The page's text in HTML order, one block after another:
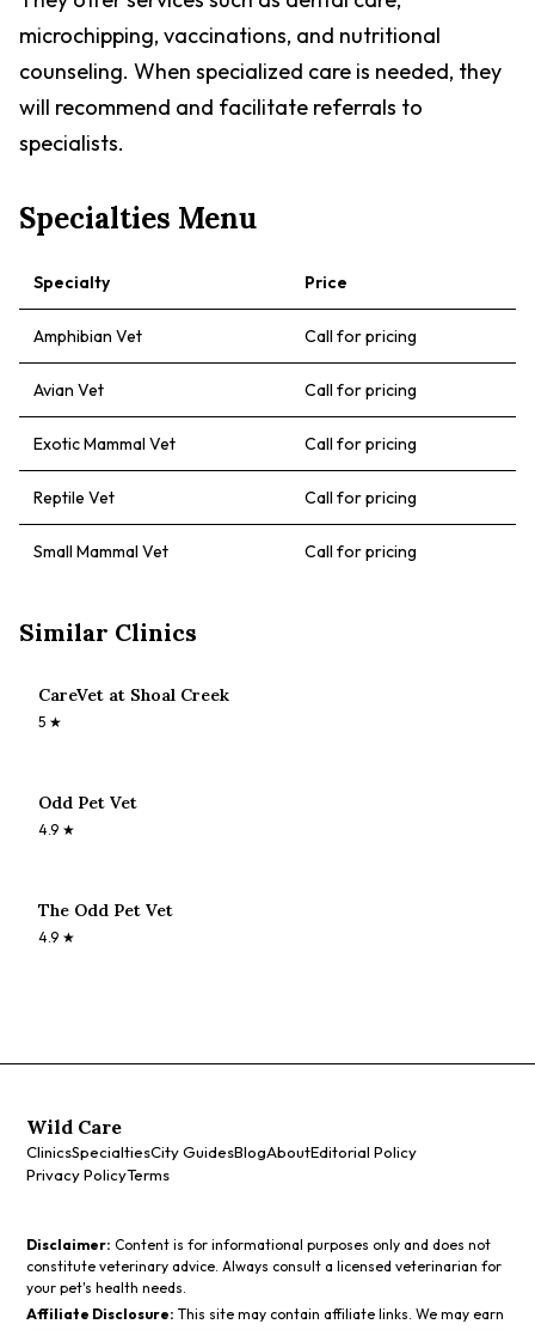
microchipping, vaccinations, and nutritional
counseling. When specialized care is needed, they
will recommend and facilitate referrals to
specialists.
Specialties Menu
Specialty Price
Amphibian Vet Call for pricing
Avian Vet Call for pricing
Exotic Mammal Vet Call for pricing
Reptile Vet Call for pricing
Small Mammal Vet Call for pricing
Similar Clinics
CareVet at Shoal Creek
5 ★
Odd Pet Vet
4.9 ★
The Odd Pet Vet
4.9 ★
Wild Care
ClinicsSpecialtiesCity GuidesBlogAboutEditorial Policy
Privacy PolicyTerms
Disclaimer: Content is for informational purposes only and does not
constitute veterinary advice. Always consult a licensed veterinarian for
your pet's health needs.
Affiliate Disclosure: This site may contain affiliate links. We may earn